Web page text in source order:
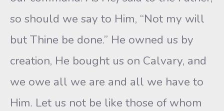
so should we say to Him, “Not my will
but Thine be done.” He owned us by
creation, He bought us on Calvary, and
we owe all we are and all we have to
Him. Let us not be like those of whom